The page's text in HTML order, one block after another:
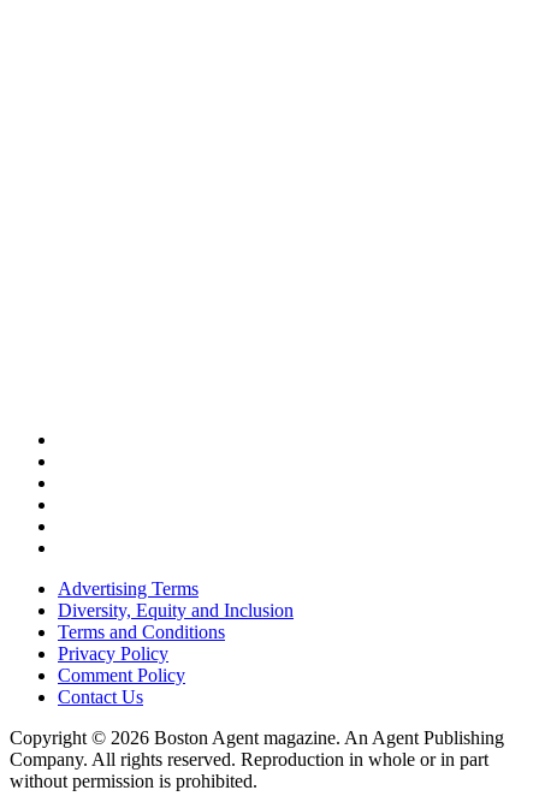
Advertising Terms
Diversity, Equity and Inclusion
Terms and Conditions
Privacy Policy
Comment Policy
Contact Us
Copyright © 2026 Boston Agent magazine. An Agent Publishing
Company. All rights reserved. Reproduction in whole or in part
without permission is prohibited.